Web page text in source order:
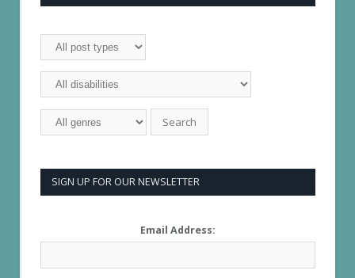
SIGN UP FOR OUR NEWSLETTER
Email Address: